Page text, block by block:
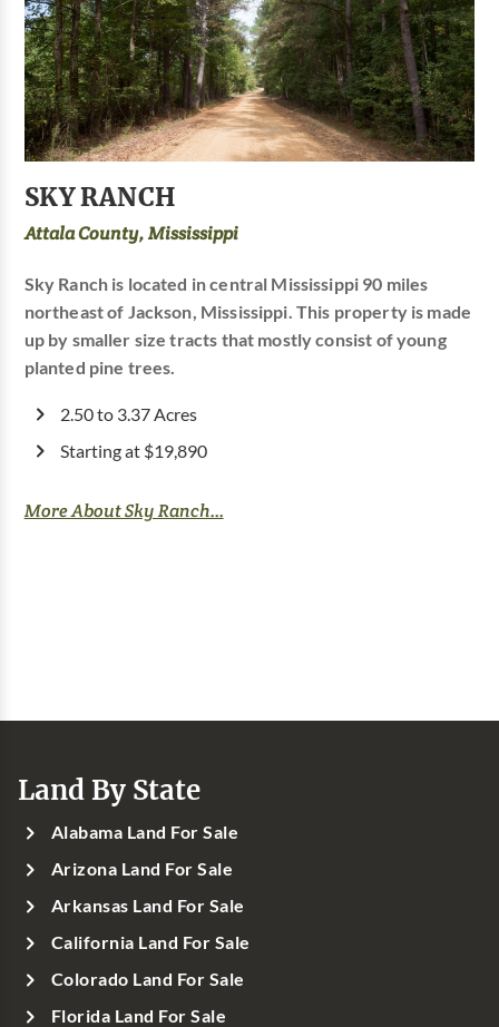
SKY RANCH
Attala County, Mississippi
Sky Ranch is located in central Mississippi 90 miles
northeast of Jackson, Mississippi. This property is made
up by smaller size tracts that mostly consist of young
planted pine trees.
2.50 to 3.37 Acres
Starting at $19,890
More About Sky Ranch...
Land By State
Alabama Land For Sale
Arizona Land For Sale
Arkansas Land For Sale
California Land For Sale
Colorado Land For Sale
Florida Land For Sale